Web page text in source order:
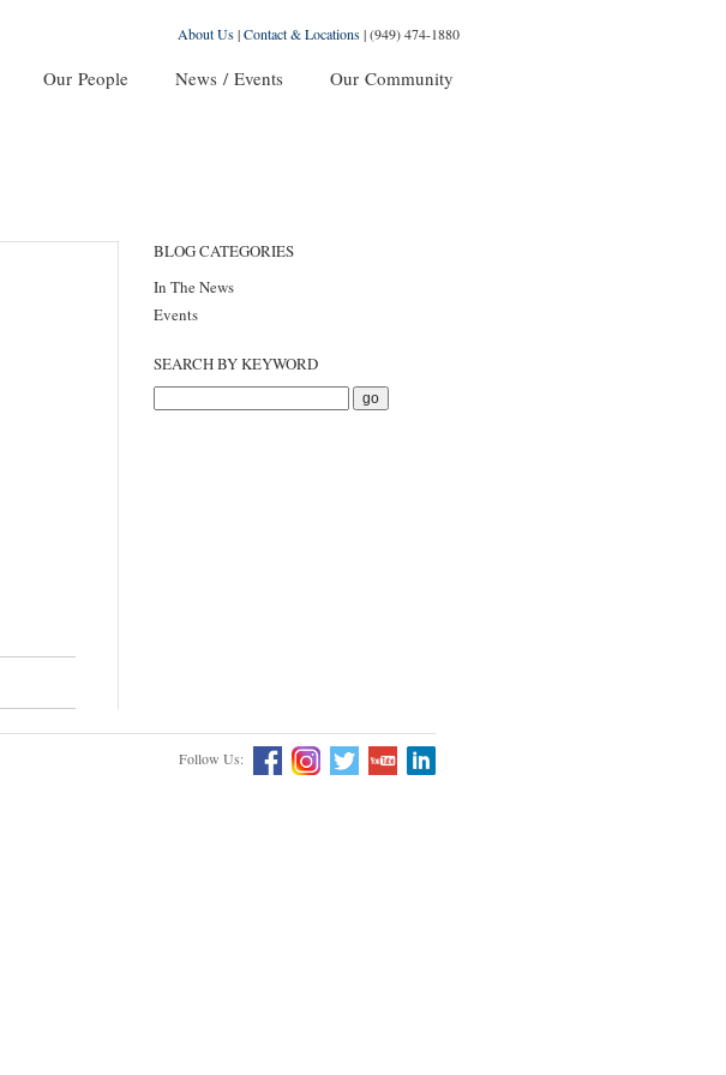
About Us|Contact & Locations|(949) 474-1880
Our People News / Events Our Community
BLOG CATEGORIES
In The News
Events
SEARCH BY KEYWORD
Follow Us: